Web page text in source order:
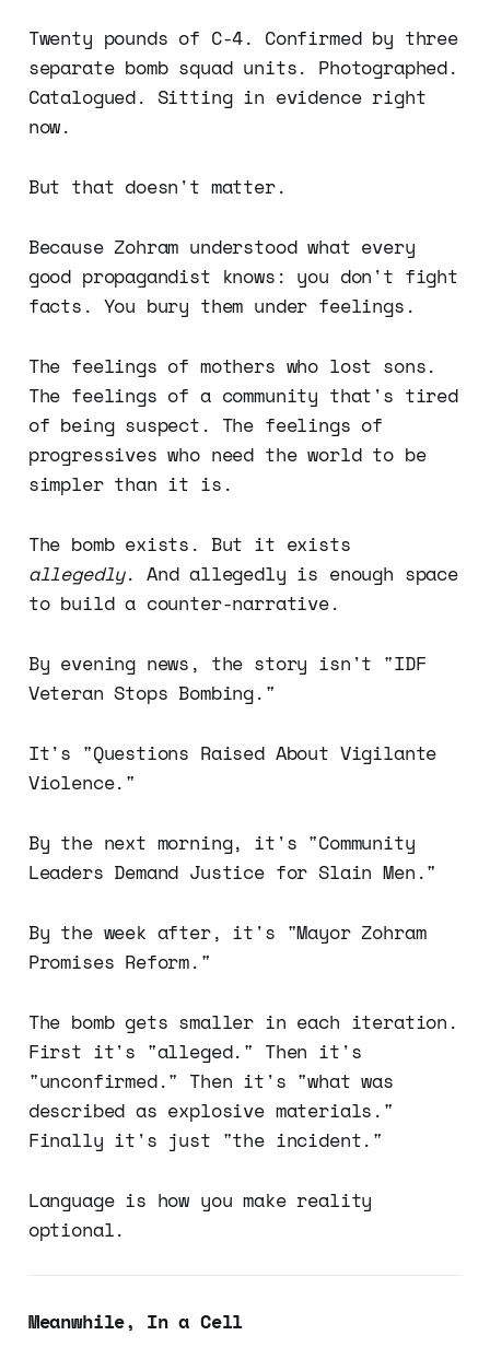
Twenty pounds of C-4. Confirmed by three
separate bomb squad units. Photographed.
Catalogued. Sitting in evidence right
now.
But that doesn't matter.
Because Zohram understood what every
good propagandist knows: you don't fight
facts. You bury them under feelings.
The feelings of mothers who lost sons.
The feelings of a community that's tired
of being suspect. The feelings of
progressives who need the world to be
simpler than it is.
The bomb exists. But it exists
allegedly. And allegedly is enough space
to build a counter-narrative.
By evening news, the story isn't "IDF
Veteran Stops Bombing."
It's "Questions Raised About Vigilante
Violence."
By the next morning, it's "Community
Leaders Demand Justice for Slain Men."
By the week after, it's "Mayor Zohram
Promises Reform."
The bomb gets smaller in each iteration.
First it's "alleged." Then it's
"unconfirmed." Then it's "what was
described as explosive materials."
Finally it's just "the incident."
Language is how you make reality
optional.
Meanwhile, In a Cell